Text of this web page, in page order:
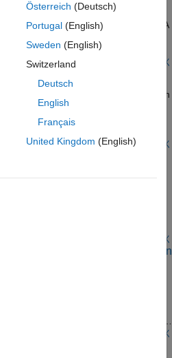
Understanding the regions around
an antenna engineer as well as an
(EMC) engineer. The antenna
near-field measurements and
To the EMC engineer,
is required for designing a
to keep interference out.
using a plane wave. The
thought of as a receiving antenna. A
field. As a result of
appears on the antenna's surface.
across the feed. This voltage
[1]
ライブ スクリプトを開く
MSI Planet Antenna Files
). You can read an
function and visualize the data using
You can also write the data back into
ライブ スクリプトを開く
and vector fields from the imported
allows you to view the sliced data.
function allows you to
antenna specific
plot the vector fields at a point in
ライブ スクリプトを開く
Array Pattern Using Superposition
Patterns
of a fully excited array can be
of the individual embedded
pattern multiplication theorem in
element pattern and the array
ライブ スクリプトを開く
Österreich (Deutsch)
Portugal(English)
Sweden (English)
Switzerland
Deutsch
English
Français
United Kingdom (English)